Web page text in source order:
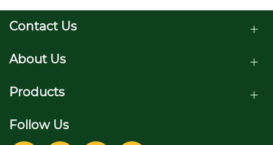
Contact Us
About Us
Products
Follow Us